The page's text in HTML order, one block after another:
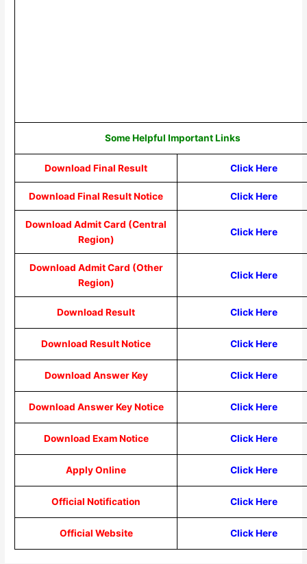
Some Helpful Important Links
Download Final Result Click Here
Download Final Result Notice Click Here
Download Admit Card (Central
Region)
Click Here
Download Admit Card (Other
Region)
Click Here
Download Result Click Here
Download Result Notice Click Here
Download Answer Key Click Here
Download Answer Key Notice Click Here
Download Exam Notice Click Here
Apply Online Click Here
Official Notification Click Here
Official Website Click Here